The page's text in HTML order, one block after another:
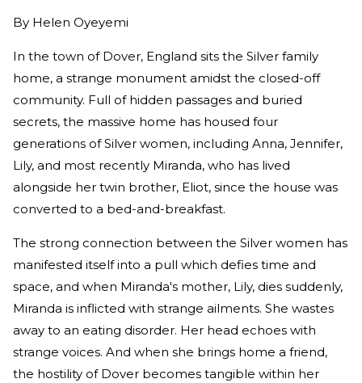
By Helen Oyeyemi
In the town of Dover, England sits the Silver family
home, a strange monument amidst the closed-off
community. Full of hidden passages and buried
secrets, the massive home has housed four
generations of Silver women, including Anna, Jennifer,
Lily, and most recently Miranda, who has lived
alongside her twin brother, Eliot, since the house was
converted to a bed-and-breakfast.
The strong connection between the Silver women has
manifested itself into a pull which defies time and
space, and when Miranda's mother, Lily, dies suddenly,
Miranda is inflicted with strange ailments. She wastes
away to an eating disorder. Her head echoes with
strange voices. And when she brings home a friend,
the hostility of Dover becomes tangible within her